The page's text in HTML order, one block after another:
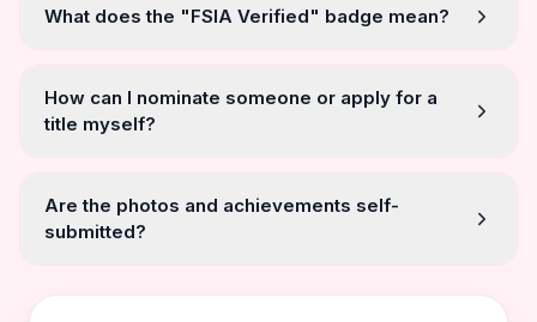
What does the "FSIA Verified" badge mean?
How can I nominate someone or apply for a
title myself?
Are the photos and achievements self-
submitted?